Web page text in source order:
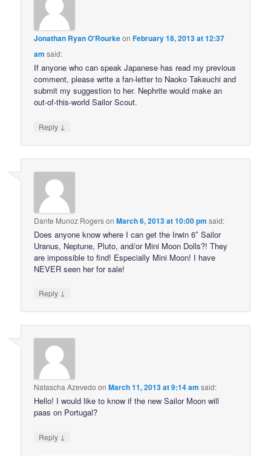
Jonathan Ryan O'RourkeonFebruary 18, 2013 at 12:37
am said:
If anyone who can speak Japanese has read my previous
comment, please write a fan-letter to Naoko Takeuchi and
submit my suggestion to her. Nephrite would make an
out-of-this-world Sailor Scout.
Reply ↓
Dante Munoz RogersonMarch 6, 2013 at 10:00 pm said:
Does anyone know where I can get the Irwin 6″ Sailor
Uranus, Neptune, Pluto, and/or Mini Moon Dolls?! They
are impossible to find! Especially Mini Moon! I have
NEVER seen her for sale!
Reply ↓
Natascha Azevedo onMarch 11, 2013 at 9:14 am said:
Hello! I would like to know if the new Sailor Moon will
paas on Portugal?
Reply ↓